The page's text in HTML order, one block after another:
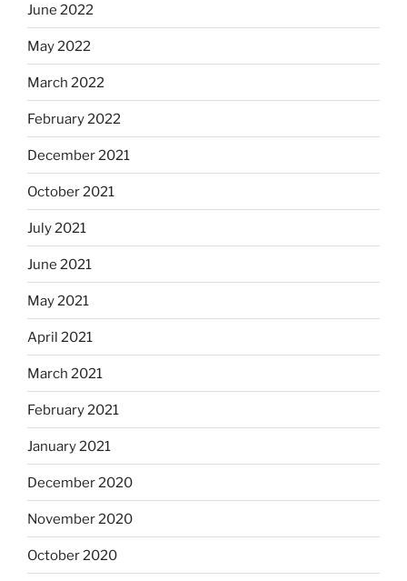
June 2022
May 2022
March 2022
February 2022
December 2021
October 2021
July 2021
June 2021
May 2021
April 2021
March 2021
February 2021
January 2021
December 2020
November 2020
October 2020